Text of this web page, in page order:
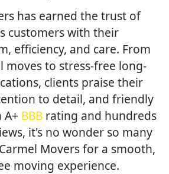
has earned the trust of
customers with their
efficiency, and care. From
moves to stress-free long-
clients praise their
to detail, and friendly
A+ BBBrating and hundreds
it's no wonder so many
Movers for a smooth,
moving experience.